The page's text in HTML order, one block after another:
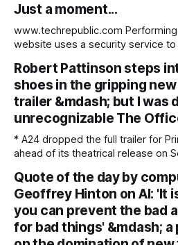
earbuds better than ever with
first-rate audio, and a list of
competition simply can't match. – As reviewed by PCMag
Just a moment...
www.techrepublic.com Performing security verification This
website uses a security service to
are not a bot. Copyright of this story solely belongs to
techrepublic.com. To see the full
Robert Pattinson steps
shoes in the gripping
trailer &mdash; but I was
unrecognizable The
* A24 dropped the full trailer for
ahead of its theatrical release on
Predator presenter Chris Hansen * In addition, the trailer
teases roles for The Office star
Quote of the day by
Geoffrey Hinton on AI: 'It
you can prevent the bad
for bad things' &mdash;